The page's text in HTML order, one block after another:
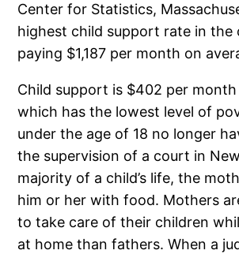
Center for Statistics,
highest child support rate in the
paying $1,187 per month on
Child support is $402 per month
which has the lowest level of
under the age of 18 no longer
the supervision of a court in
majority of a child’s life, the
him or her with food. Mothers
to take care of their children
at home than fathers. When a